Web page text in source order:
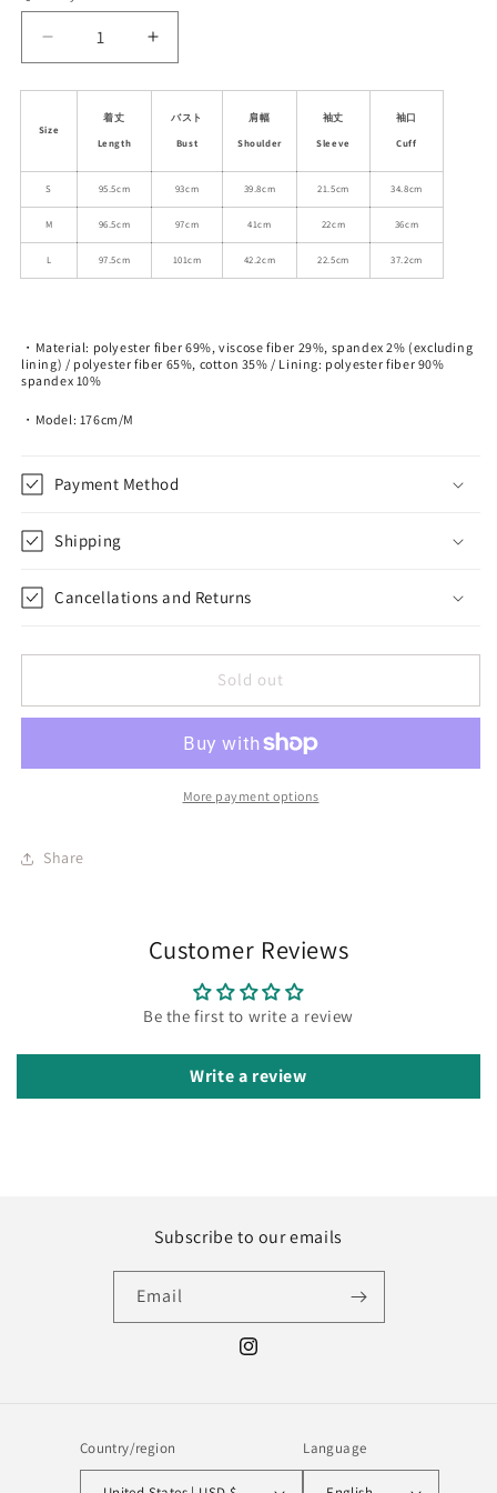
Decrease
quantity
for
Double-
Breasted
Dress
With
Layered
Pleated
Hem
Increase
quantity
for
Double-
Breasted
Dress
With
Layered
Pleated
Hem
Size
着丈
Length
バスト
Bust
肩幅
Shoulder
袖丈
Sleeve
袖口
Cuff
S 95.5cm 93cm 39.8cm 21.5cm 34.8cm
M 96.5cm 97cm 41cm 22cm 36cm
L 97.5cm 101cm 42.2cm 22.5cm 37.2cm
・Material: polyester fiber 69%, viscose fiber 29%, spandex 2% (excluding
lining) / polyester fiber 65%, cotton 35% / Lining: polyester fiber 90%
spandex 10%
・Model: 176cm/M
Payment Method
Shipping
Cancellations and Returns
Sold out
More payment options
Share
Customer Reviews
Be the first to write a review
Write a review
Subscribe to our emails
Email
Instagram
Country/region Language